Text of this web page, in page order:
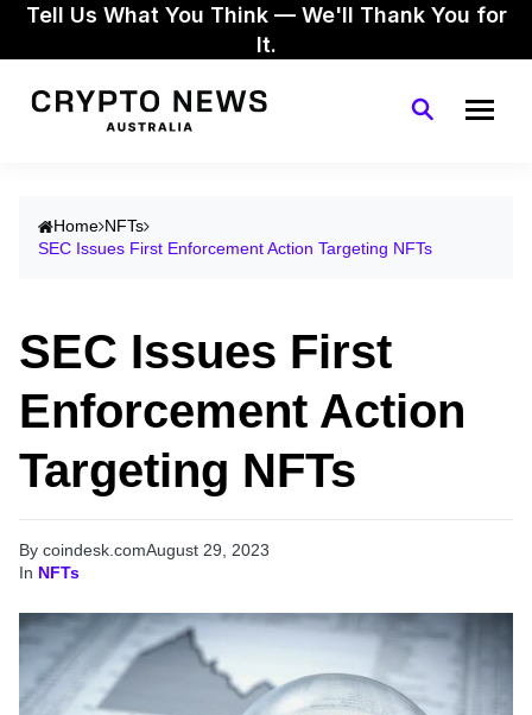
Tell Us What You Think — We'll Thank You for
It.
Home NFTs
SEC Issues First Enforcement Action Targeting NFTs
SEC Issues First
Enforcement Action
Targeting NFTs
By coindesk.comAugust 29, 2023
In NFTs